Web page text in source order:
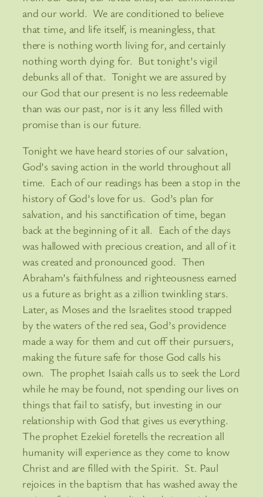
and our world. We are conditioned to believe
that time, and life itself, is meaningless, that
there is nothing worth living for, and certainly
nothing worth dying for. But tonight’s vigil
debunks all of that. Tonight we are assured by
our God that our present is no less redeemable
than was our past, nor is it any less filled with
promise than is our future.
Tonight we have heard stories of our salvation,
God’s saving action in the world throughout all
time. Each of our readings has been a stop in the
history of God’s love for us. God’s plan for
salvation, and his sanctification of time, began
back at the beginning of it all. Each of the days
was hallowed with precious creation, and all of it
was created and pronounced good. Then
Abraham’s faithfulness and righteousness earned
us a future as bright as a zillion twinkling stars.
Later, as Moses and the Israelites stood trapped
by the waters of the red sea, God’s providence
made a way for them and cut off their pursuers,
making the future safe for those God calls his
own. The prophet Isaiah calls us to seek the Lord
while he may be found, not spending our lives on
things that fail to satisfy, but investing in our
relationship with God that gives us everything.
The prophet Ezekiel foretells the recreation all
humanity will experience as they come to know
Christ and are filled with the Spirit. St. Paul
rejoices in the baptism that has washed away the